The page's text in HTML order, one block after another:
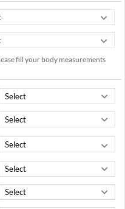
fill your body measurements